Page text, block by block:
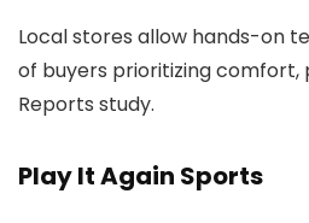
Local stores allow hands-on
of buyers prioritizing comfort,
Reports study.
Play It Again Sports